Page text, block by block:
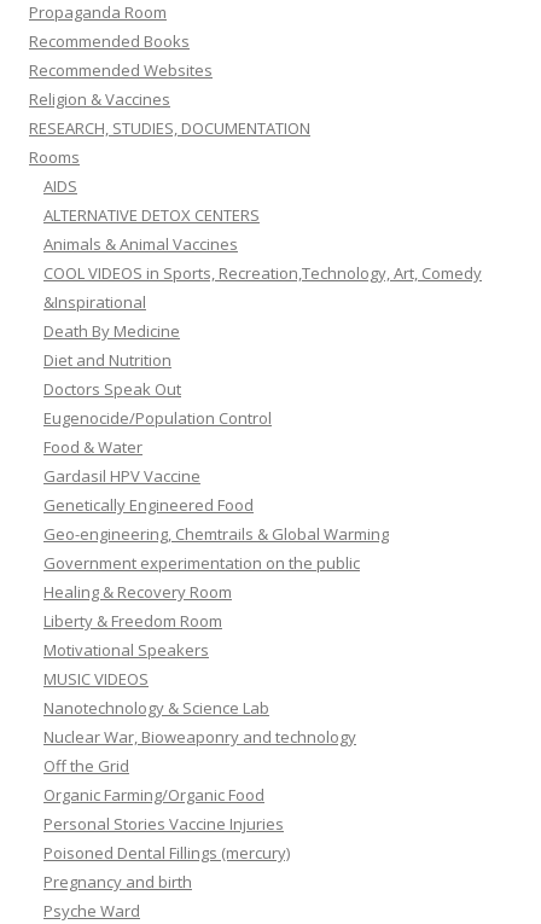
Propaganda Room
Recommended Books
Recommended Websites
Religion & Vaccines
RESEARCH, STUDIES, DOCUMENTATION
Rooms
AIDS
ALTERNATIVE DETOX CENTERS
Animals & Animal Vaccines
COOL VIDEOS in Sports, Recreation,Technology, Art, Comedy
&Inspirational
Death By Medicine
Diet and Nutrition
Doctors Speak Out
Eugenocide/Population Control
Food & Water
Gardasil HPV Vaccine
Genetically Engineered Food
Geo-engineering, Chemtrails & Global Warming
Government experimentation on the public
Healing & Recovery Room
Liberty & Freedom Room
Motivational Speakers
MUSIC VIDEOS
Nanotechnology & Science Lab
Nuclear War, Bioweaponry and technology
Off the Grid
Organic Farming/Organic Food
Personal Stories Vaccine Injuries
Poisoned Dental Fillings (mercury)
Pregnancy and birth
Psyche Ward